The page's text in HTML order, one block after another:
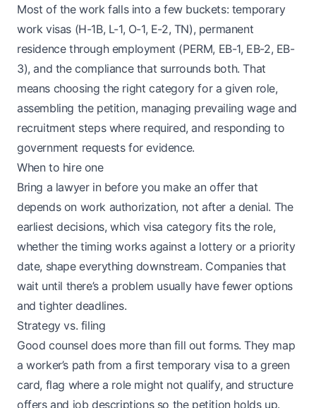
Most of the work falls into a few buckets: temporary
work visas (H-1B, L-1, O-1, E-2, TN), permanent
residence through employment (PERM, EB-1, EB-2, EB-
3), and the compliance that surrounds both. That
means choosing the right category for a given role,
assembling the petition, managing prevailing wage and
recruitment steps where required, and responding to
government requests for evidence.
When to hire one
Bring a lawyer in before you make an offer that
depends on work authorization, not after a denial. The
earliest decisions, which visa category fits the role,
whether the timing works against a lottery or a priority
date, shape everything downstream. Companies that
wait until there’s a problem usually have fewer options
and tighter deadlines.
Strategy vs. filing
Good counsel does more than fill out forms. They map
a worker’s path from a first temporary visa to a green
card, flag where a role might not qualify, and structure
offers and job descriptions so the petition holds up.